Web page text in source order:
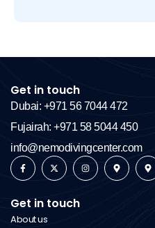
Get in touch
Dubai: +971 56 7044 472
Fujairah: +971 58 5044 450
info@nemodivingcenter.com
Get in touch
About us